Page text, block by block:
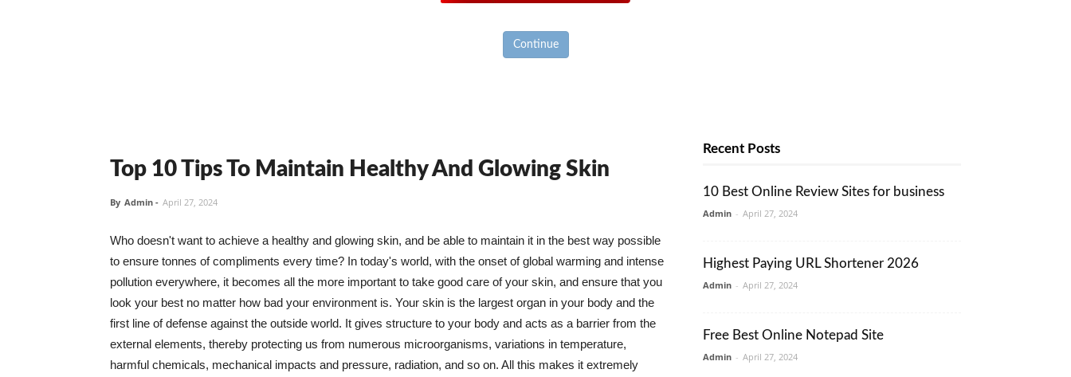
Continue
Top 10 Tips To Maintain Healthy And Glowing Skin
By Admin - April 27, 2024
Who doesn't want to achieve a healthy and glowing skin, and be able to maintain it in the best way possible
to ensure tonnes of compliments every time? In today's world, with the onset of global warming and intense
pollution everywhere, it becomes all the more important to take good care of your skin, and ensure that you
look your best no matter how bad your environment is. Your skin is the largest organ in your body and the
first line of defense against the outside world. It gives structure to your body and acts as a barrier from the
external elements, thereby protecting us from numerous microorganisms, variations in temperature,
harmful chemicals, mechanical impacts and pressure, radiation, and so on. All this makes it extremely
Recent Posts
10 Best Online Review Sites for business
Admin - April 27, 2024
Highest Paying URL Shortener 2026
Admin - April 27, 2024
Free Best Online Notepad Site
Admin - April 27, 2024